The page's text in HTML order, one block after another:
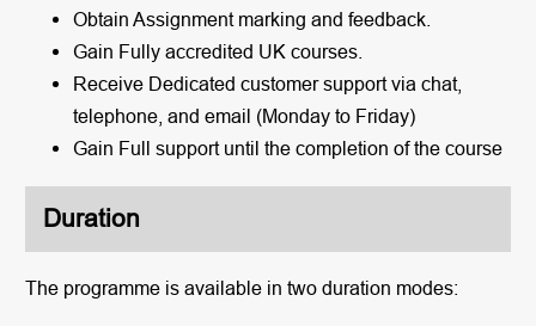
Obtain Assignment marking and feedback.
Gain Fully accredited UK courses.
Receive Dedicated customer support via chat,
telephone, and email (Monday to Friday)
Gain Full support until the completion of the course
Duration
The programme is available in two duration modes: